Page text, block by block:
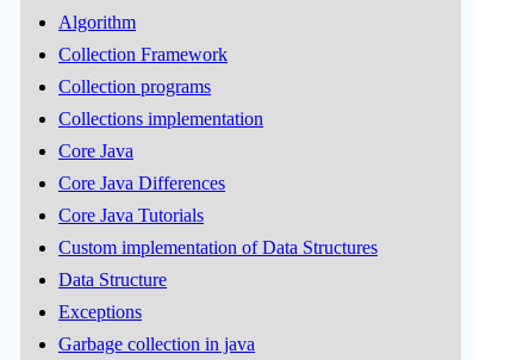
Algorithm
Collection Framework
Collection programs
Collections implementation
Core Java
Core Java Differences
Core Java Tutorials
Custom implementation of Data Structures
Data Structure
Exceptions
Garbage collection in java